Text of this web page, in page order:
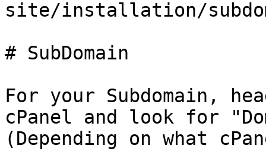
site/installation/
# SubDomain
For your Subdomain,
cPanel and look for
(Depending on what